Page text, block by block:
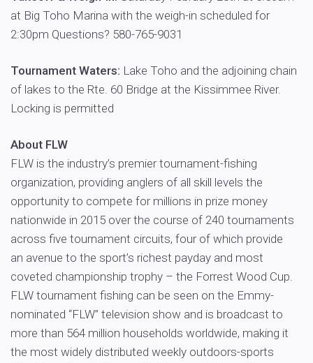
at Big Toho Marina with the weigh-in scheduled for
2:30pm Questions? 580-765-9031
Tournament Waters: Lake Toho and the adjoining chain
of lakes to the Rte. 60 Bridge at the Kissimmee River.
Locking is permitted
About FLW
FLW is the industry’s premier tournament-fishing
organization, providing anglers of all skill levels the
opportunity to compete for millions in prize money
nationwide in 2015 over the course of 240 tournaments
across five tournament circuits, four of which provide
an avenue to the sport’s richest payday and most
coveted championship trophy – the Forrest Wood Cup.
FLW tournament fishing can be seen on the Emmy-
nominated “FLW” television show and is broadcast to
more than 564 million households worldwide, making it
the most widely distributed weekly outdoors-sports